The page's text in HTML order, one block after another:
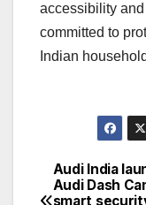
accessibility
committed to
Indian
Post
Audi India
Audi Dash
smart